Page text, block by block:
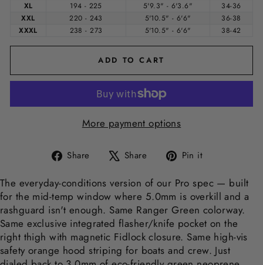
XL
194 - 225 5'9.3" - 6'3.6"
34-36
XXL
220 - 243 5'10.5" - 6'6"
36-38
XXXL
238 - 273 5'10.5" - 6'6" 38-42
ADD TO CART
More payment options
Share
Share
Facebook
Share
Tweet
X
Pin it
Pinterest
The everyday-conditions version of our Pro spec — built
for the mid-temp window where 5.0mm is overkill and a
rashguard isn't enough. Same Ranger Green colorway.
Same exclusive integrated flasher/knife pocket on the
right thigh with magnetic Fidlock closure. Same high-vis
safety orange hood striping for boats and crew. Just